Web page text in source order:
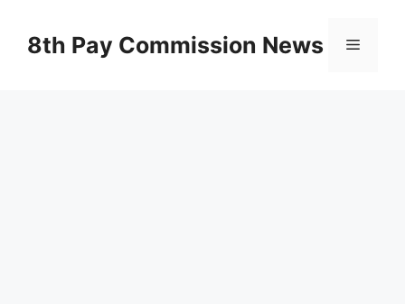
content8th Pay Commission News Menu